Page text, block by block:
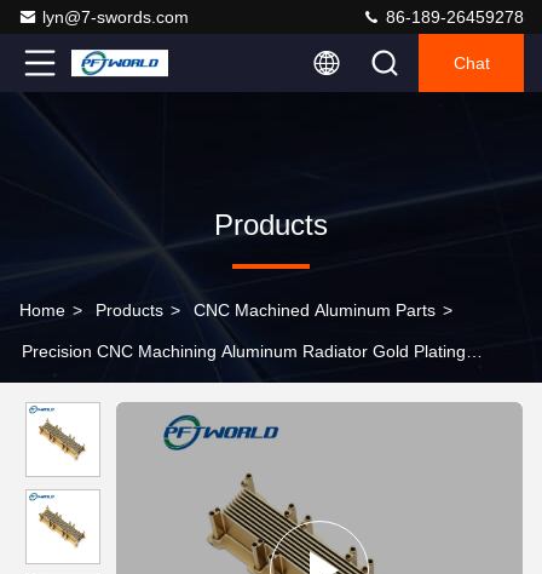
lyn@7-swords.com 86-189-26459278
Chat
Products
Home > Products > CNC Machined Aluminum Parts >
Precision CNC Machining Aluminum Radiator Gold Plating